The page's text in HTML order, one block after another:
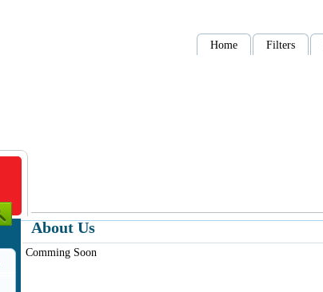
Home Filters
About Us
Comming Soon